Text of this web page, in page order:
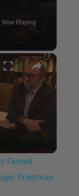
Now Playing
×
Famed
Friedman